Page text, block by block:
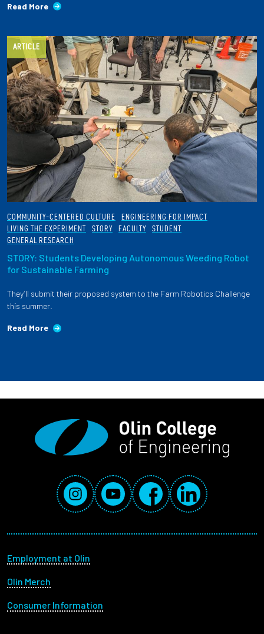
Read More
ARTICLE
COMMUNITY-CENTERED CULTURE
ENGINEERING FOR IMPACT
LIVING THE EXPERIMENT
STORY FACULTY
STUDENT
GENERAL RESEARCH
STORY: Students Developing Autonomous Weeding Robot
for Sustainable Farming
They’ll submit their proposed system to the Farm Robotics Challenge
this summer.
Read More
Social Media Links
InstagramYouTube FacebookLinkedIn
Footer menu
Employment at Olin
Olin Merch
Consumer Information